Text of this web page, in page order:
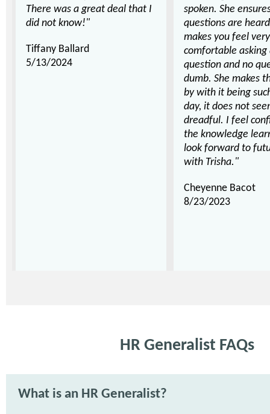
There was a great deal that I
did not know!"
Tiffany Ballard
5/13/2024
spoken. She
questions are
makes you feel very
comfortable asking
question and no
dumb. She makes
by with it being
day, it does not
dreadful. I feel
the knowledge
look forward to
with Trisha."
Cheyenne Bacot
8/23/2023
HR Generalist FAQs
What is an HR Generalist?